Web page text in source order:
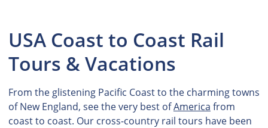
USA Coast to Coast Rail
Tours & Vacations
From the glistening Pacific Coast to the charming towns
of New England, see the very best ofAmerica from
coast to coast. Our cross-country rail tours have been